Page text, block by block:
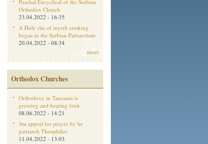
Paschal Encyclical of the Serbian
Orthodox Church
23.04.2022 - 16:35
A Holy rite of myrrh cooking
began in the Serbian Patriarchate
20.04.2022 - 08:34
more
Orthodox Churches
Orthodoxy in Tanzania is
growing and bearing fruit
08.06.2022 - 14:21
Aм appeal for prayer by he
patriarch Theophilos
11.04.2022 - 13:03